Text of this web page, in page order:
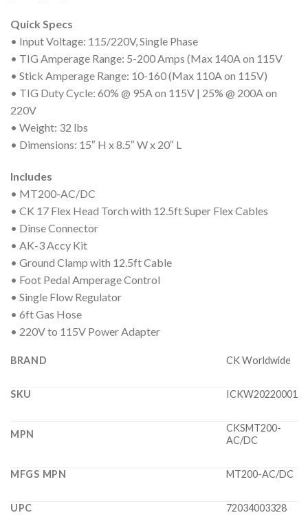
Quick Specs
• Input Voltage: 115/220V, Single Phase
• TIG Amperage Range: 5-200 Amps (Max 140A on 115V
• Stick Amperage Range: 10-160 (Max 110A on 115V)
• TIG Duty Cycle: 60% @ 95A on 115V | 25% @ 200A on
220V
• Weight: 32 lbs
• Dimensions: 15″ H x 8.5″ W x 20″ L
Includes
• MT200-AC/DC
• CK 17 Flex Head Torch with 12.5ft Super Flex Cables
• Dinse Connector
• AK-3 Accy Kit
• Ground Clamp with 12.5ft Cable
• Foot Pedal Amperage Control
• Single Flow Regulator
• 6ft Gas Hose
• 220V to 115V Power Adapter
BRAND CK Worldwide
SKU ICKW20220001
MPN
CKSMT200-
AC/DC
MFGS MPN MT200-AC/DC
UPC 72034003328